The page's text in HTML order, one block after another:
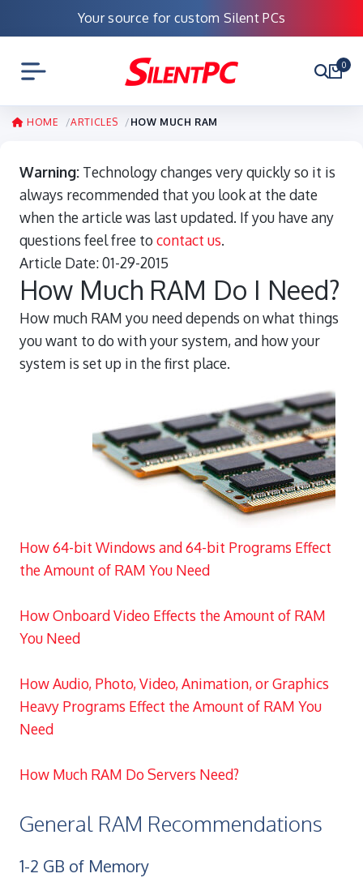
Your source for custom Silent PCs
0
HOME ARTICLES HOW MUCH RAM
Warning: Technology changes very quickly so it is
always recommended that you look at the date
when the article was last updated. If you have any
questions feel free to contact us.
Article Date:01-29-2015
How Much RAM Do I Need?
How much RAM you need depends on what things
you want to do with your system, and how your
system is set up in the first place.
How 64-bit Windows and 64-bit Programs Effect
the Amount of RAM You Need
How Onboard Video Effects the Amount of RAM
You Need
How Audio, Photo, Video, Animation, or Graphics
Heavy Programs Effect the Amount of RAM You
Need
How Much RAM Do Servers Need?
General RAM Recommendations
1-2 GB of Memory